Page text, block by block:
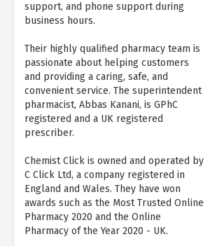
support, and phone support during
business hours.
Their highly qualified pharmacy team is
passionate about helping customers
and providing a caring, safe, and
convenient service. The superintendent
pharmacist, Abbas Kanani, is GPhC
registered and a UK registered
prescriber.
Chemist Click is owned and operated by
C Click Ltd, a company registered in
England and Wales. They have won
awards such as the Most Trusted Online
Pharmacy 2020 and the Online
Pharmacy of the Year 2020 - UK.